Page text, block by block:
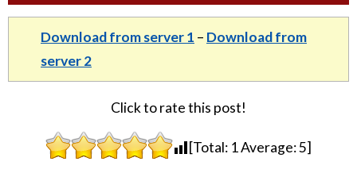
Download from server 1 – Download from
server 2
Click to rate this post!
[Total: 1Average:5]